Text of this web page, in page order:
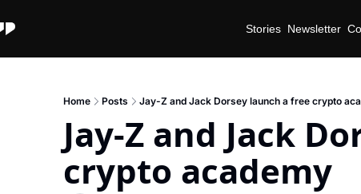
Stories Newsletter
Home Posts Jay-Z and Jack Dorsey launch a free crypto
Jay-Z and Jack
crypto academy